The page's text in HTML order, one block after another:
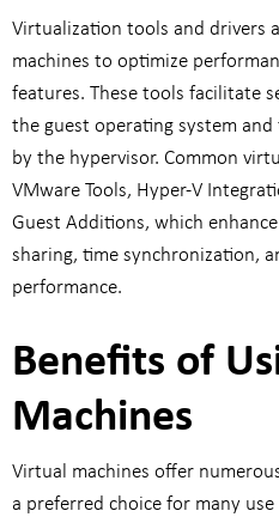
Virtualization tools and drivers
machines to optimize
features. These tools facilitate
the guest operating system
by the hypervisor. Common
VMware Tools, Hyper-V
Guest Additions, which
sharing, time synchronization,
performance.
Benefits of
Machines
Virtual machines offer
a preferred choice for many use